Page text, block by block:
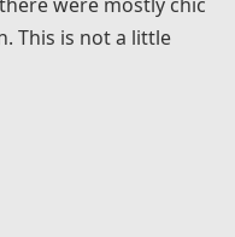
This is not a little